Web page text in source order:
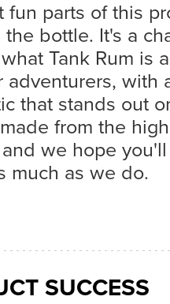
fun parts of this
bottle. It's a
Tank Rum is
adventurers, with
that stands out
from the
we hope
much as we do.
SUCCESS